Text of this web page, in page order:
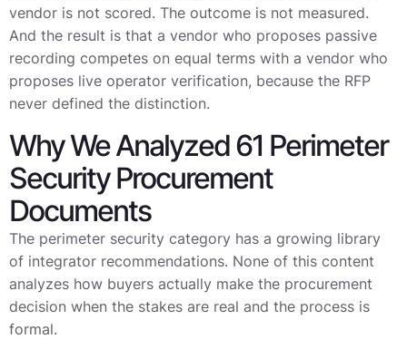
vendor is not scored. The outcome is not measured.
And the result is that a vendor who proposes passive
recording competes on equal terms with a vendor who
proposes live operator verification, because the RFP
never defined the distinction.
Why We Analyzed 61 Perimeter
Security Procurement
Documents
The perimeter security category has a growing library
of integrator recommendations. None of this content
analyzes how buyers actually make the procurement
decision when the stakes are real and the process is
formal.